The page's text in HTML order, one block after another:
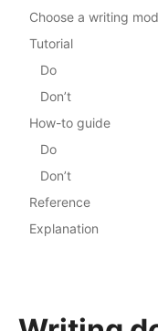
Choose a writing
Tutorial
Do
Don’t
How-to guide
Do
Don’t
Reference
Explanation